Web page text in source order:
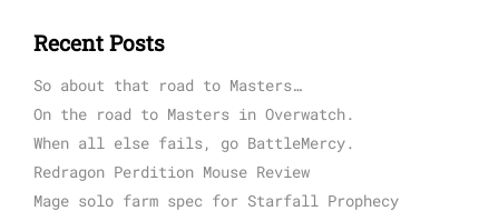
Recent Posts
So about that road to Masters…
On the road to Masters in Overwatch.
When all else fails, go BattleMercy.
Redragon Perdition Mouse Review
Mage solo farm spec for Starfall Prophecy